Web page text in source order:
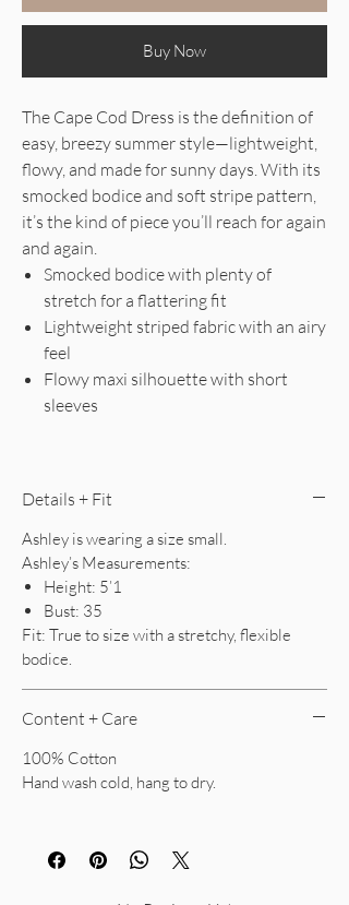
Buy Now
The Cape Cod Dress is the definition of
easy, breezy summer style—lightweight,
flowy, and made for sunny days. With its
smocked bodice and soft stripe pattern,
it’s the kind of piece you’ll reach for again
and again.
Smocked bodice with plenty of
stretch for a flattering fit
Lightweight striped fabric with an airy
feel
Flowy maxi silhouette with short
sleeves
Details + Fit
Ashley is wearing a size small.
Ashley’s Measurements:
Height: 5’1
Bust: 35
Fit: True to size with a stretchy, flexible
bodice.
Content + Care
100% Cotton
Hand wash cold, hang to dry.